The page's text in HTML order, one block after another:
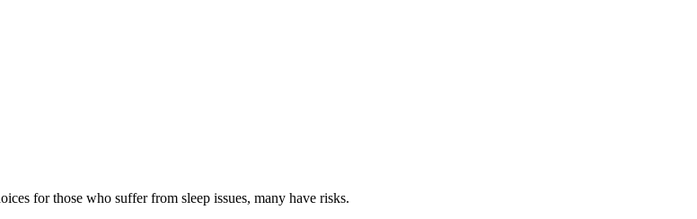
for those who suffer from sleep issues, many have risks.